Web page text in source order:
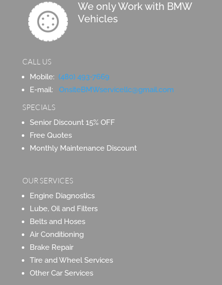
We only Work with BMW
Vehicles
CALL US
Mobile: (480) 493-7669
E-mail: OnsiteBMWservicellc@gmail.com
SPECIALS
Senior Discount 15% OFF
Free Quotes
Monthly Maintenance Discount
OUR SERVICES
Engine Diagnostics
Lube, Oil and Filters
Belts and Hoses
Air Conditioning
Brake Repair
Tire and Wheel Services
Other Car Services